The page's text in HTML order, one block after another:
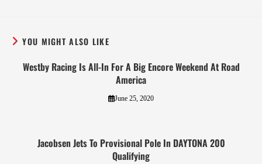
YOU MIGHT ALSO LIKE
Westby Racing Is All-In For A Big Encore Weekend At Road
America
June 25, 2020
Jacobsen Jets To Provisional Pole In DAYTONA 200
Qualifying